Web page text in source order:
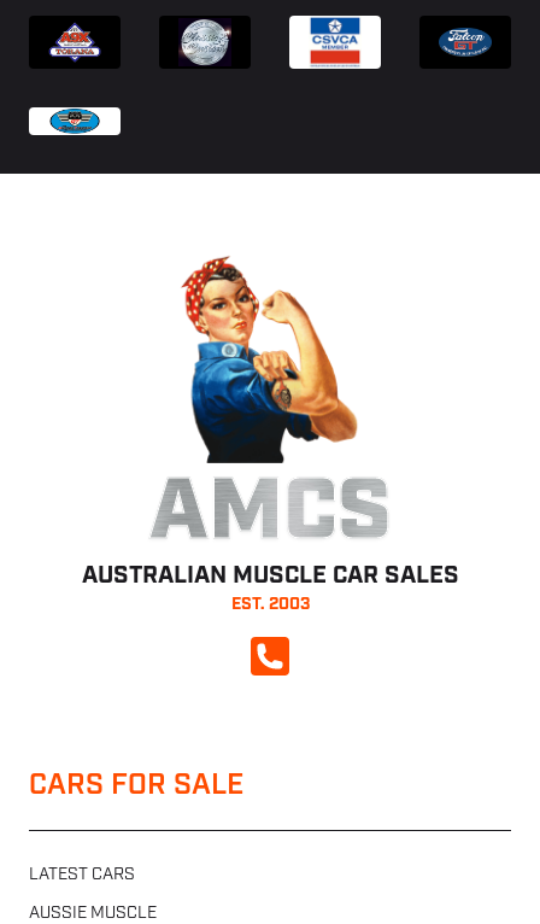
AMCS
AUSTRALIAN MUSCLE CAR SALES
EST. 2003
CALL NOW
CARS FOR SALE
LATEST CARS
AUSSIE MUSCLE